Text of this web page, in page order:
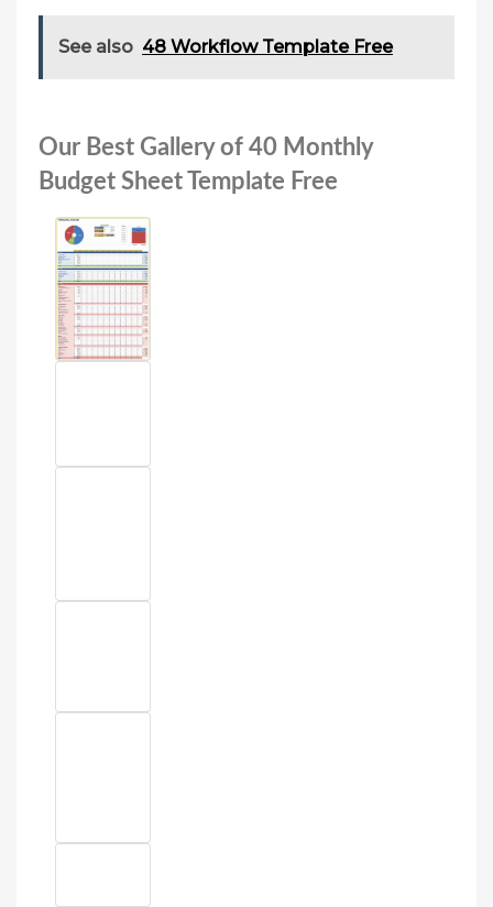
See also 48 Workflow Template Free
Our Best Gallery of 40 Monthly
Budget Sheet Template Free